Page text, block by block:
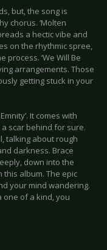
but, the song is
chorus. ‘Molten
a hectic vibe and
on the rhythmic spree,
‘We Will Be
arrangements. Those
getting stuck in your
It comes with
scar behind for sure.
talking about rough
darkness. Brace
down into the
this album. The epic
your mind wandering.
one of a kind, you